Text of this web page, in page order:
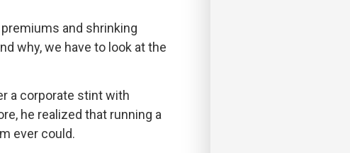
and shrinking
why, we have to look at the
a corporate stint with
he realized that running a
ever could.